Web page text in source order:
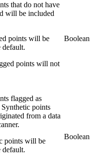
that do not have
will be included
points will be
default.
points will not
Boolean
flagged as
points
from a data
points will be
default.
Boolean